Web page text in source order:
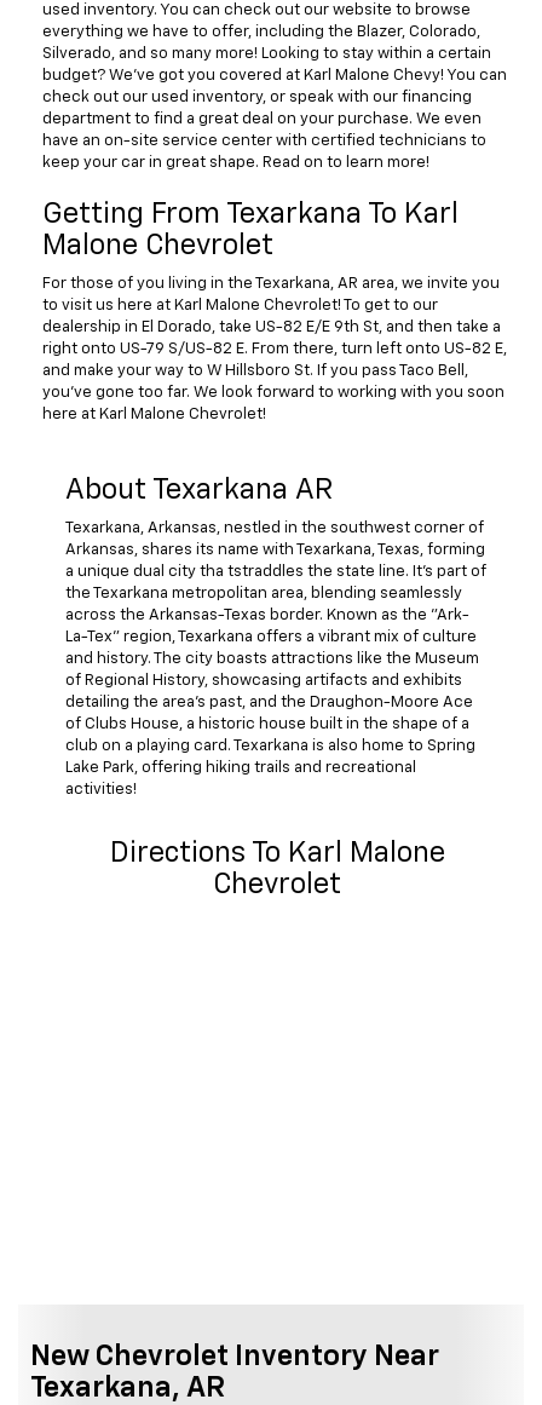
used inventory. You can check out our website to browse
everything we have to offer, including the Blazer, Colorado,
Silverado, and so many more! Looking to stay within a certain
budget? We've got you covered at Karl Malone Chevy! You can
check out our used inventory, or speak with our financing
department to find a great deal on your purchase. We even
have an on-site service center with certified technicians to
keep your car in great shape. Read on to learn more!
Getting From Texarkana To Karl
Malone Chevrolet
For those of you living in the Texarkana, AR area, we invite you
to visit us here at Karl Malone Chevrolet! To get to our
dealership in El Dorado, take US-82 E/E 9th St, and then take a
right onto US-79 S/US-82 E. From there, turn left onto US-82 E,
and make your way to W Hillsboro St. If you pass Taco Bell,
you've gone too far. We look forward to working with you soon
here at Karl Malone Chevrolet!
About Texarkana AR
Texarkana, Arkansas, nestled in the southwest corner of
Arkansas, shares its name with Texarkana, Texas, forming
a unique dual city tha tstraddles the state line. It's part of
the Texarkana metropolitan area, blending seamlessly
across the Arkansas-Texas border. Known as the "Ark-
La-Tex" region, Texarkana offers a vibrant mix of culture
and history. The city boasts attractions like the Museum
of Regional History, showcasing artifacts and exhibits
detailing the area's past, and the Draughon-Moore Ace
of Clubs House, a historic house built in the shape of a
club on a playing card. Texarkana is also home to Spring
Lake Park, offering hiking trails and recreational
activities!
Directions To Karl Malone
Chevrolet
New Chevrolet Inventory Near
Texarkana, AR